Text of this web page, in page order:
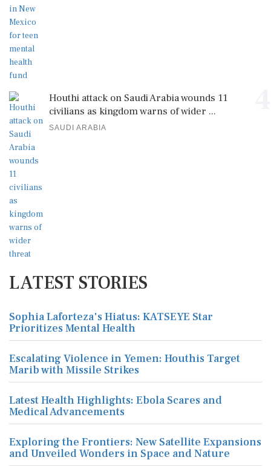
Houthi attack on Saudi Arabia wounds 11
civilians as kingdom warns of wider ...
SAUDI ARABIA
LATEST STORIES
Sophia Laforteza's Hiatus: KATSEYE Star
Prioritizes Mental Health
Escalating Violence in Yemen: Houthis Target
Marib with Missile Strikes
Latest Health Highlights: Ebola Scares and
Medical Advancements
Exploring the Frontiers: New Satellite Expansions
and Unveiled Wonders in Space and Nature